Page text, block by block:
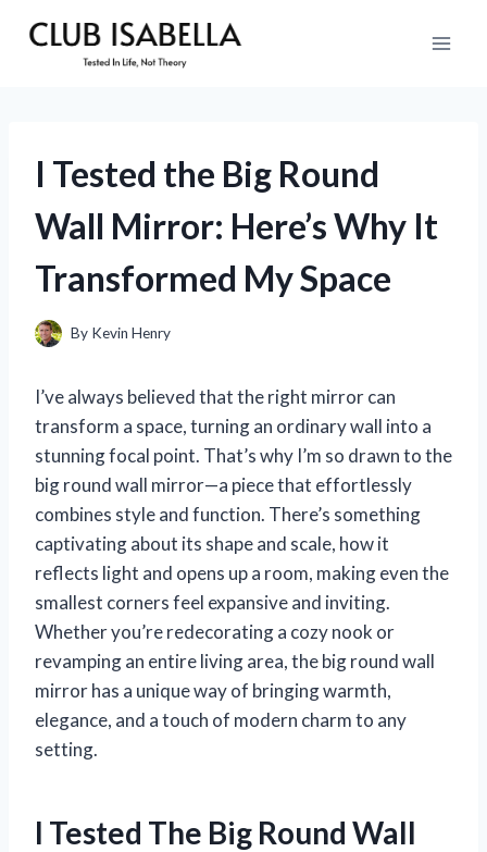
I Tested the Big Round
Wall Mirror: Here’s Why It
Transformed My Space
By Kevin Henry
I’ve always believed that the right mirror can
transform a space, turning an ordinary wall into a
stunning focal point. That’s why I’m so drawn to the
big round wall mirror—a piece that effortlessly
combines style and function. There’s something
captivating about its shape and scale, how it
reflects light and opens up a room, making even the
smallest corners feel expansive and inviting.
Whether you’re redecorating a cozy nook or
revamping an entire living area, the big round wall
mirror has a unique way of bringing warmth,
elegance, and a touch of modern charm to any
setting.
I Tested The Big Round Wall